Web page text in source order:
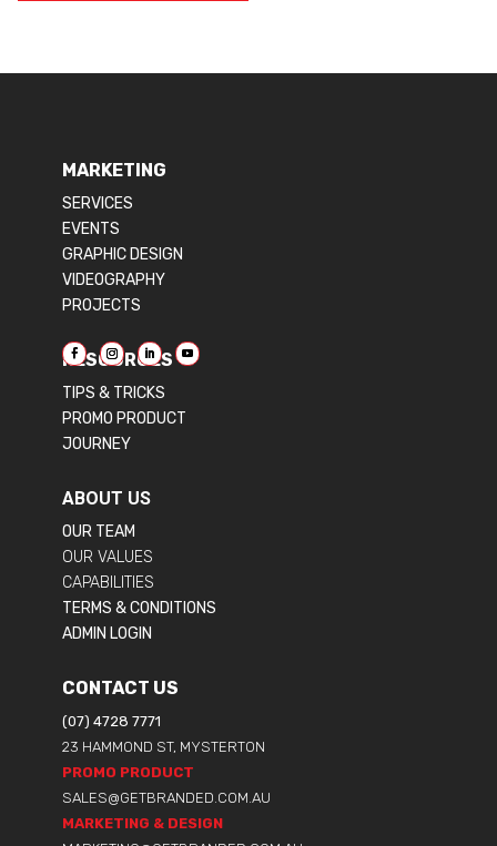
MARKETING
SERVICES
EVENTS
GRAPHIC DESIGN
VIDEOGRAPHY
PROJECTS
RESOURCES
TIPS & TRICKS
PROMO PRODUCT
JOURNEY
ABOUT US
OUR TEAM
OUR VALUES
CAPABILITIES
TERMS & CONDITIONS
ADMIN LOGIN
CONTACT US
(07) 4728 7771
23 HAMMOND ST, MYSTERTON
PROMO PRODUCT
SALES@GETBRANDED.COM.AU
MARKETING & DESIGN